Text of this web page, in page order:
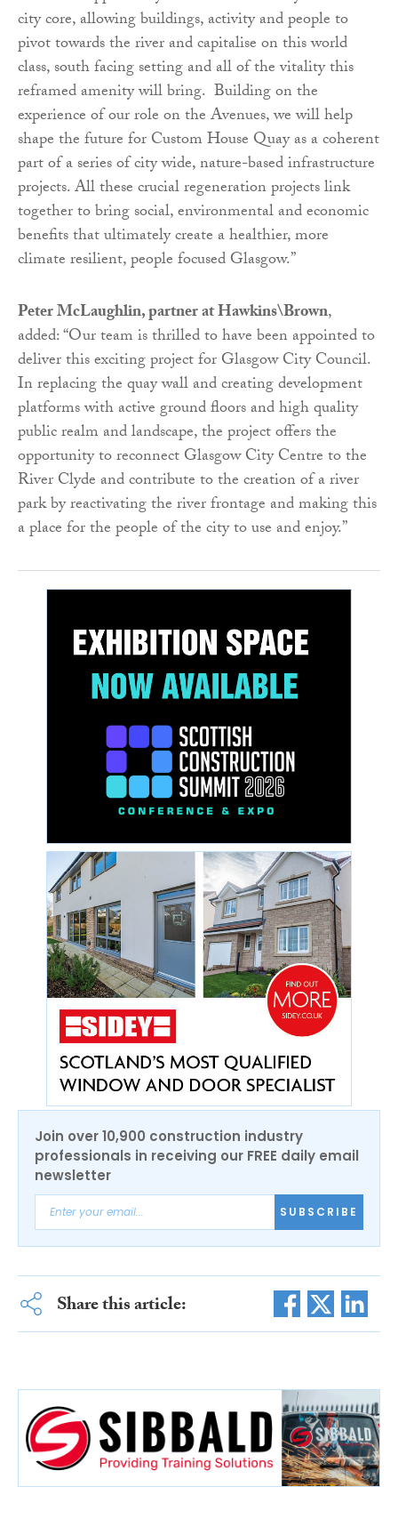
city core, allowing buildings, activity and people to
pivot towards the river and capitalise on this world
class, south facing setting and all of the vitality this
reframed amenity will bring. Building on the
experience of our role on the Avenues, we will help
shape the future for Custom House Quay as a coherent
part of a series of city wide, nature-based infrastructure
projects. All these crucial regeneration projects link
together to bring social, environmental and economic
benefits that ultimately create a healthier, more
climate resilient, people focused Glasgow.”
Peter McLaughlin, partner at Hawkins\Brown,
added: “Our team is thrilled to have been appointed to
deliver this exciting project for Glasgow City Council.
In replacing the quay wall and creating development
platforms with active ground floors and high quality
public realm and landscape, the project offers the
opportunity to reconnect Glasgow City Centre to the
River Clyde and contribute to the creation of a river
park by reactivating the river frontage and making this
a place for the people of the city to use and enjoy.”
Join over 10,900 construction industry
professionals in receiving our FREE daily email
newsletter
SUBSCRIBE
Share this article: